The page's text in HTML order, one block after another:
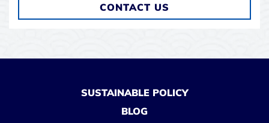
CONTACT US
SUSTAINABLE POLICY
BLOG